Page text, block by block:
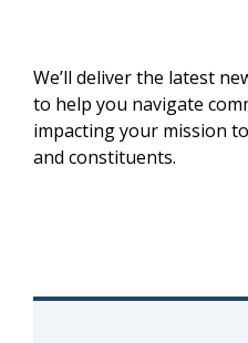
We’ll deliver the latest
to help you navigate
impacting your mission
and constituents.